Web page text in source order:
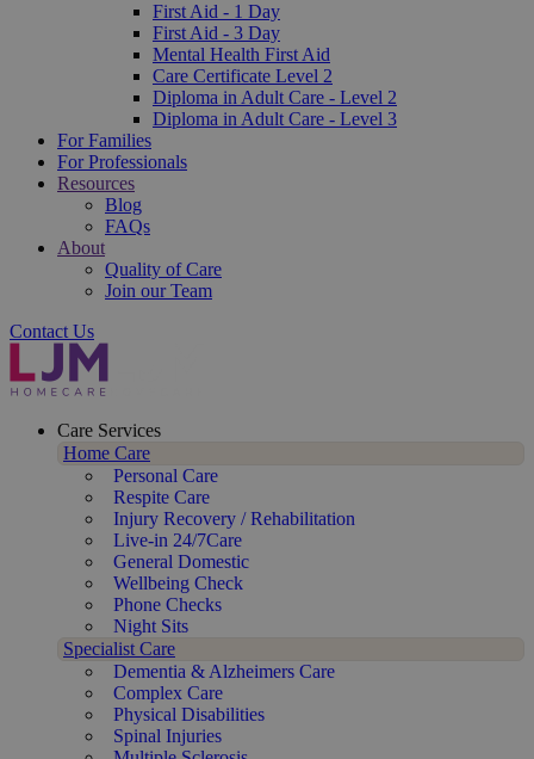
First Aid - 1 Day
First Aid - 3 Day
Mental Health First Aid
Care Certificate Level 2
Diploma in Adult Care - Level 2
Diploma in Adult Care - Level 3
For Families
For Professionals
Resources
Blog
FAQs
About
Quality of Care
Join our Team
Contact Us
Care Services
Home Care
Personal Care
Respite Care
Injury Recovery / Rehabilitation
Live-in 24/7Care
General Domestic
Wellbeing Check
Phone Checks
Night Sits
Specialist Care
Dementia & Alzheimers Care
Complex Care
Physical Disabilities
Spinal Injuries